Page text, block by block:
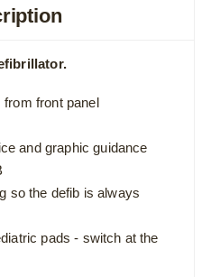
front panel
and graphic guidance
so the defib is always
pads - switch at the